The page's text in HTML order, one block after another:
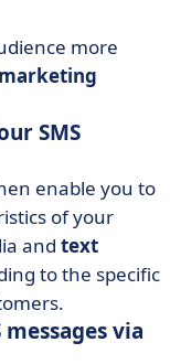
more
SMS
enable you to
of your
and text
to the specific
via